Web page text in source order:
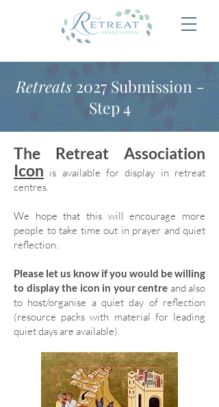
Retreats2027 Submission -
Step 4
The Retreat Association
Icon is available for display in retreat
centres.
We hope that this will encourage more
people to take time out in prayer and quiet
reflection.
Please let us know if you would be willing
to display the icon in your centre and also
to host/organise a quiet day of reflection
(resource packs with material for leading
quiet days are available).